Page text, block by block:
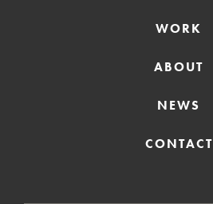
WORK
ABOUT
NEWS
CONTACT